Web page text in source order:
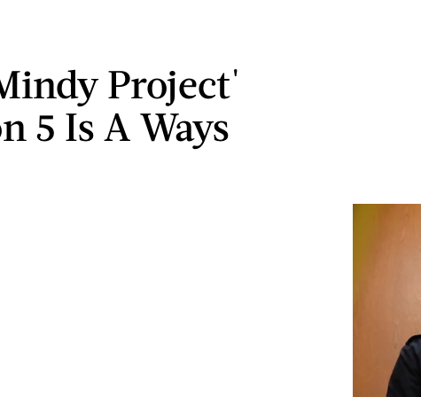
Project'
5 Is A Ways